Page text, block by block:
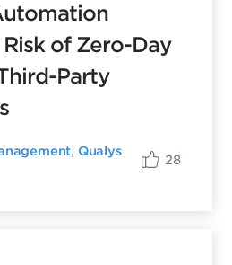
of Zero-Day
Party
, Qualys
28